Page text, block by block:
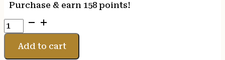
Purchase & earn 158 points!
Heritage
Mfg
RR22MB3BH
Rough
Add to cart